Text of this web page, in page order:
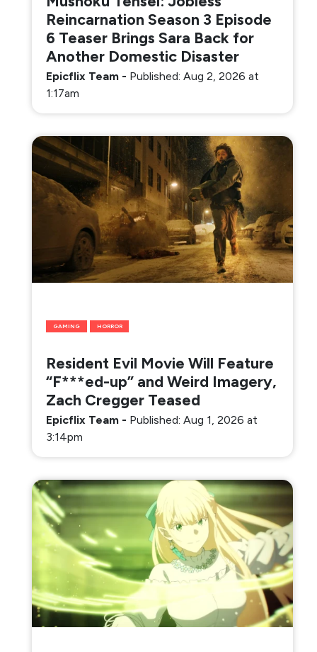
Reincarnation Season 3 Episode
6 Teaser Brings Sara Back for
Another Domestic Disaster
Epicflix Team - Published: Aug 2, 2026 at
1:17am
GAMING HORROR
Resident Evil Movie Will Feature
“F***ed-up” and Weird Imagery,
Zach Cregger Teased
Epicflix Team - Published: Aug 1, 2026 at
3:14pm